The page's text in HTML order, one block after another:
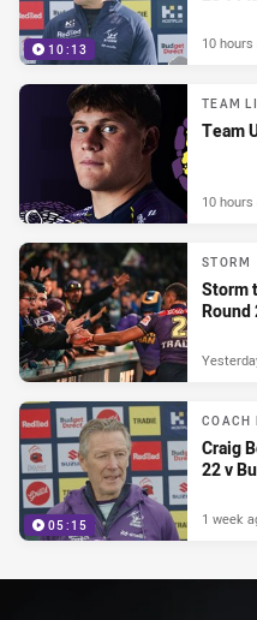
10:13 10 hours
TEAM
Team
10 hours
STORM
Storm
Round
05:15
COACH
Craig
22 v
1 week